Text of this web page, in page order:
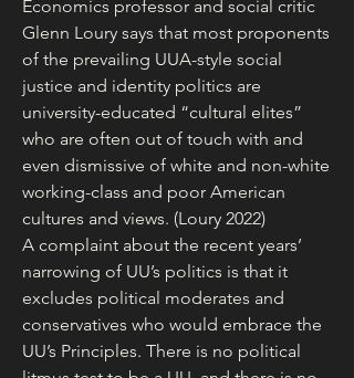
Economics professor and social critic
Glenn Loury says that most proponents
of the prevailing UUA-style social
justice and identity politics are
university-educated “cultural elites”
who are often out of touch with and
even dismissive of white and non-white
working-class and poor American
cultures and views. (Loury 2022)
A complaint about the recent years’
narrowing of UU’s politics is that it
excludes political moderates and
conservatives who would embrace the
UU’s Principles. There is no political